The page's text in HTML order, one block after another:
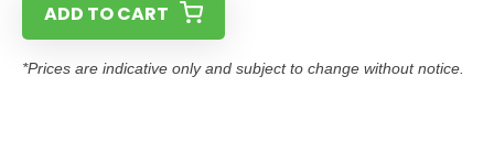
ADD TO CART
*Prices are indicative only and subject to change without notice.